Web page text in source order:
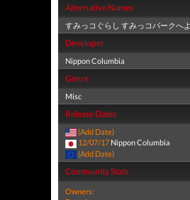
Alternative Names
すみっコぐらし すみっコパークへ
Developer
Nippon Columbia
Genre
Misc
Release Dates
(Add Date)
12/07/17 Nippon Columbia
(Add Date)
Community Stats
Owners: